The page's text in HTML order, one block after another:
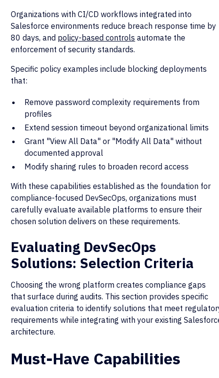
Organizations with CI/CD workflows integrated into
Salesforce environments reduce breach response time by
80 days, and policy-based controls automate the
enforcement of security standards.
Specific policy examples include blocking deployments
that:
Remove password complexity requirements from
profiles
Extend session timeout beyond organizational limits
Grant "View All Data" or "Modify All Data" without
documented approval
Modify sharing rules to broaden record access
With these capabilities established as the foundation for
compliance-focused DevSecOps, organizations must
carefully evaluate available platforms to ensure their
chosen solution delivers on these requirements.
Evaluating DevSecOps
Solutions: Selection Criteria
Choosing the wrong platform creates compliance gaps
that surface during audits. This section provides specific
evaluation criteria to identify solutions that meet
requirements while integrating with your existing
architecture.
Must-Have Capabilities